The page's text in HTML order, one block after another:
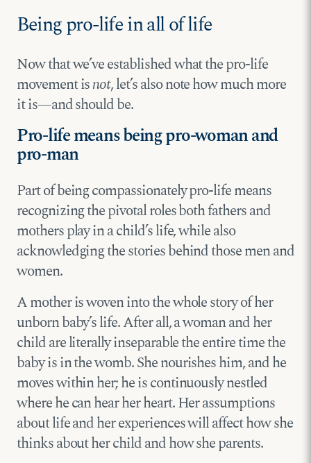
Being pro-life in all of life
Now that we’ve established what the pro-life
movement isnot, let’s also note how much more
it is—and should be.
Pro-life means being pro-woman and
pro-man
Part of being compassionately pro-life means
recognizing the pivotal roles both fathers and
mothers play in a child’s life, while also
acknowledging the stories behind those men and
women.
A mother is woven into the whole story of her
unborn baby’s life. After all, a woman and her
child are literally inseparable the entire time the
baby is in the womb. She nourishes him, and he
moves within her; he is continuously nestled
where he can hear her heart. Her assumptions
about life and her experiences will affect how she
thinks about her child and how she parents.